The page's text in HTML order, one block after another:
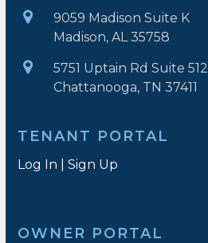
9059 Madison Suite K
Madison, AL 35758
5751 Uptain Rd Suite 512
Chattanooga, TN 37411
TENANT PORTAL
Log In Sign Up
OWNER PORTAL